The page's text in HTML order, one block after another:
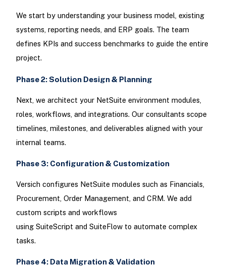
We start by understanding your business model, existing
systems, reporting needs, and ERP goals. The team
defines KPIs and success benchmarks to guide the entire
project.
Phase 2: Solution Design & Planning
Next, we architect your NetSuite environment modules,
roles, workflows, and integrations. Our consultants scope
timelines, milestones, and deliverables aligned with your
internal teams.
Phase 3: Configuration & Customization
Versich configures NetSuite modules such as Financials,
Procurement, Order Management, and CRM. We add
custom scripts and workflows
using SuiteScript and SuiteFlow to automate complex
tasks.
Phase 4: Data Migration & Validation